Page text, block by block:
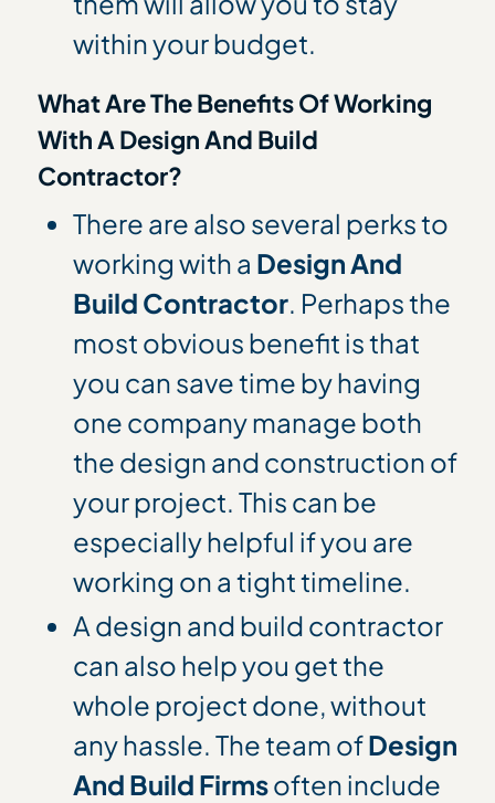
within your budget.
What Are The Benefits Of Working
With A Design And Build
Contractor?
There are also several perks to
working with a Design And
Build Contractor. Perhaps the
most obvious benefit is that
you can save time by having
one company manage both
the design and construction of
your project. This can be
especially helpful if you are
working on a tight timeline.
A design and build contractor
can also help you get the
whole project done, without
any hassle. The team ofDesign
And Build Firmsoften include